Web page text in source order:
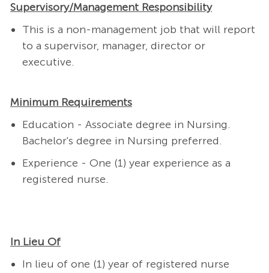
Supervisory/Management Responsibility
This is a non-management job that will report
to a supervisor, manager, director or
executive.
Minimum Requirements
Education - Associate degree in Nursing.
Bachelor's degree in Nursing preferred.
Experience - One (1) year experience as a
registered nurse.
In Lieu Of
In lieu of one (1) year of registered nurse